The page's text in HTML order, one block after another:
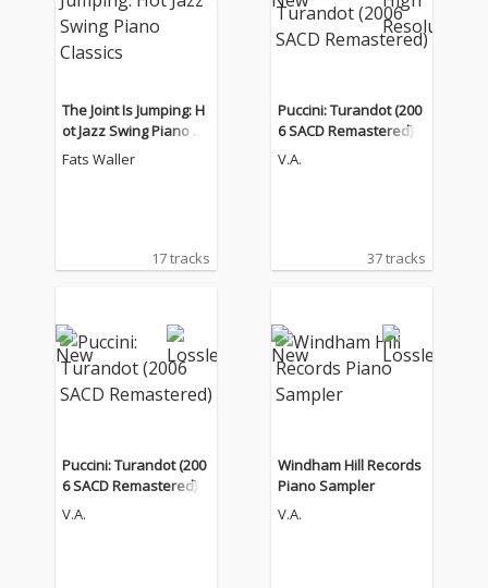
The Joint Is Jumping: H
ot Jazz Swing Piano Cl
assics
Fats Waller
17 tracks
Puccini: Turandot (200
6 SACD Remastered)
V.A.
37 tracks
Puccini: Turandot (200
6 SACD Remastered)
V.A.
Windham Hill Records
Piano Sampler
V.A.